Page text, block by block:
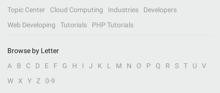
Topic Center
Cloud Computing Industries
Developers
Web Developing
Tutorials PHP Tutorials
Browse by Letter
A
B C D E F G H I J K L M N O P Q R S T U
V
W
X Y Z 0-9